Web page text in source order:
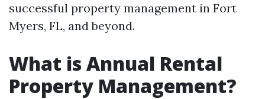
successful property management in Fort
Myers, FL, and beyond.
What is Annual Rental
Property Management?